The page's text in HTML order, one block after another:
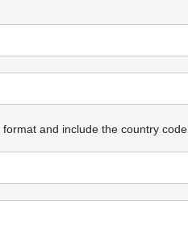
and include the country code.